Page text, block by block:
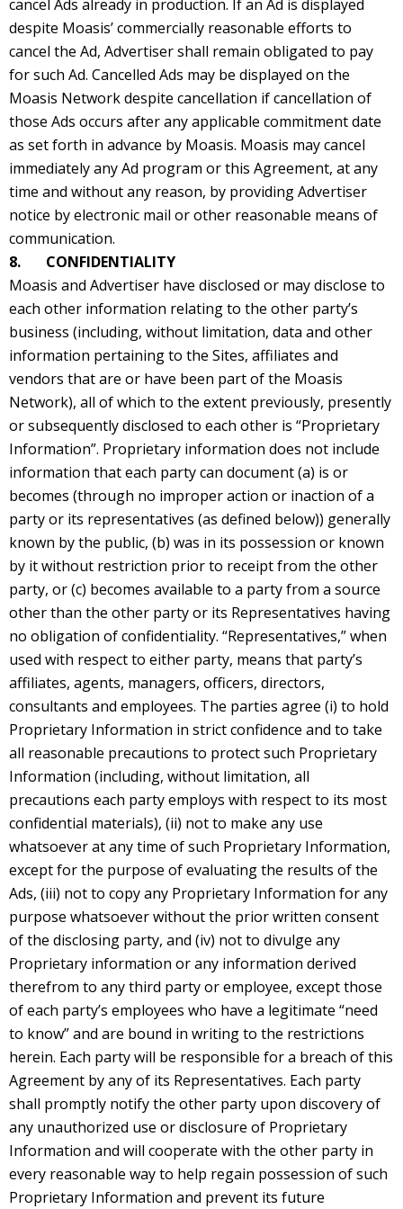
cancel Ads already in production. If an Ad is displayed
despite Moasis’ commercially reasonable efforts to
cancel the Ad, Advertiser shall remain obligated to pay
for such Ad. Cancelled Ads may be displayed on the
Moasis Network despite cancellation if cancellation of
those Ads occurs after any applicable commitment date
as set forth in advance by Moasis. Moasis may cancel
immediately any Ad program or this Agreement, at any
time and without any reason, by providing Advertiser
notice by electronic mail or other reasonable means of
communication.
8. CONFIDENTIALITY
Moasis and Advertiser have disclosed or may disclose to
each other information relating to the other party’s
business (including, without limitation, data and other
information pertaining to the Sites, affiliates and
vendors that are or have been part of the Moasis
Network), all of which to the extent previously, presently
or subsequently disclosed to each other is “Proprietary
Information”. Proprietary information does not include
information that each party can document (a) is or
becomes (through no improper action or inaction of a
party or its representatives (as defined below)) generally
known by the public, (b) was in its possession or known
by it without restriction prior to receipt from the other
party, or (c) becomes available to a party from a source
other than the other party or its Representatives having
no obligation of confidentiality. “Representatives,” when
used with respect to either party, means that party’s
affiliates, agents, managers, officers, directors,
consultants and employees. The parties agree (i) to hold
Proprietary Information in strict confidence and to take
all reasonable precautions to protect such Proprietary
Information (including, without limitation, all
precautions each party employs with respect to its most
confidential materials), (ii) not to make any use
whatsoever at any time of such Proprietary Information,
except for the purpose of evaluating the results of the
Ads, (iii) not to copy any Proprietary Information for any
purpose whatsoever without the prior written consent
of the disclosing party, and (iv) not to divulge any
Proprietary information or any information derived
therefrom to any third party or employee, except those
of each party’s employees who have a legitimate “need
to know” and are bound in writing to the restrictions
herein. Each party will be responsible for a breach of this
Agreement by any of its Representatives. Each party
shall promptly notify the other party upon discovery of
any unauthorized use or disclosure of Proprietary
Information and will cooperate with the other party in
every reasonable way to help regain possession of such
Proprietary Information and prevent its future